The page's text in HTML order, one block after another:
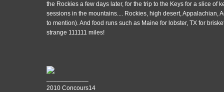
the Rockies a few days later, for the trip to the Keys for a slice of
sessions in the mountains.... Rockies, high desert, Appalachian,
to mention). And food runs such as Maine for lobster, TX for
strange 111111 miles!
2010 Concours14